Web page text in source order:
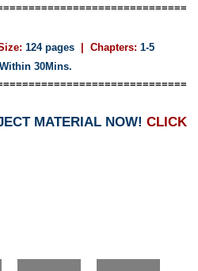
124 pages | Chapters: 1-5
Within 30Mins.
MATERIAL NOW! CLICK